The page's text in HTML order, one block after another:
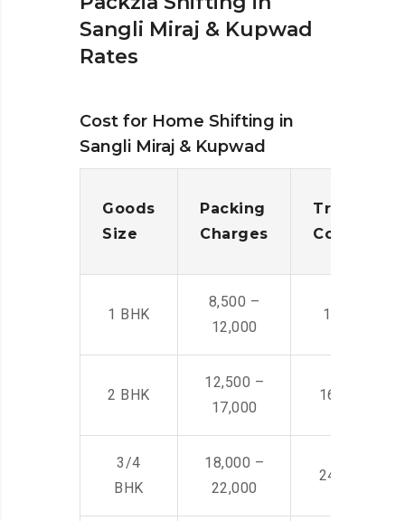
Sangli Miraj & Kupwad
Rates
Cost for Home Shifting in
Sangli Miraj & Kupwad
Goods
Size
Packing
Charges
Cost
1 BHK
8,500 –
12,000
14,500 -
2 BHK
12,500 –
17,000
16,000 –
3/4
BHK
18,000 –
22,000
24,000 –